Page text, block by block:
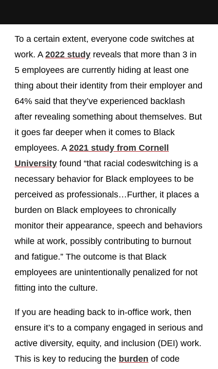
To a certain extent, everyone code switches at
work. A 2022 study reveals that more than 3 in
5 employees are currently hiding at least one
thing about their identity from their employer and
64% said that they’ve experienced backlash
after revealing something about themselves. But
it goes far deeper when it comes to Black
employees. A 2021 study from Cornell
University found “that racial codeswitching is a
necessary behavior for Black employees to be
perceived as professionals…Further, it places a
burden on Black employees to chronically
monitor their appearance, speech and behaviors
while at work, possibly contributing to burnout
and fatigue.” The outcome is that Black
employees are unintentionally penalized for not
fitting into the culture.
If you are heading back to in-office work, then
ensure it’s to a company engaged in serious and
active diversity, equity, and inclusion (DEI) work.
This is key to reducing the burden of code